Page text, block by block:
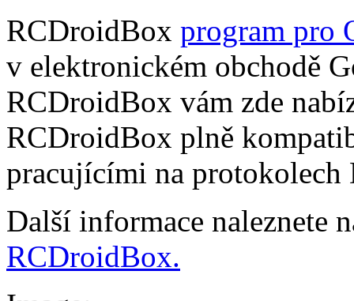
RCDroidBox program pro
v elektronickém obchodě
RCDroidBox vám zde
RCDroidBox plně
pracujícími na
Další informace naleznete
RCDroidBox.